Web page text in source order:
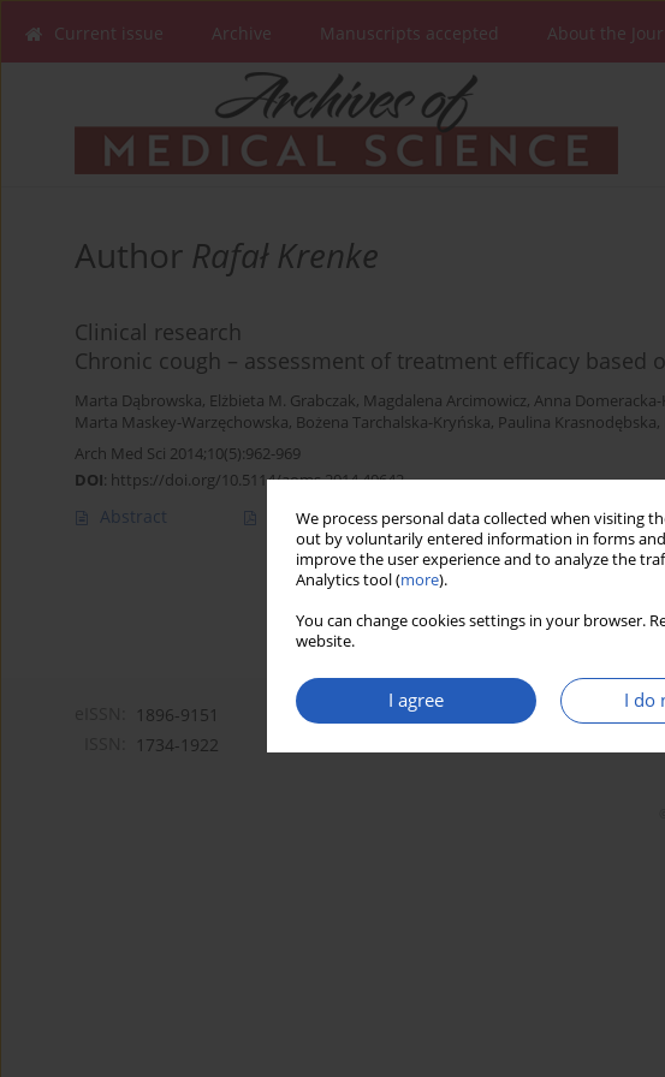
We process personal data collected when visiting
out by voluntarily entered information in forms and
improve the user experience and to analyze the
Analytics tool (more).
You can change cookies settings in your browser.
website.
I agree I do
Current issue Archive Manuscripts accepted About the
Author Rafał Krenke
Clinical research
Chronic cough – assessment of treatment efficacy based
Marta Dąbrowska, Elżbieta M. Grabczak, Magdalena Arcimowicz, Anna Domeracka-
Marta Maskey-Warzęchowska, Bożena Tarchalska-Kryńska, Paulina Krasnodębska,
Arch Med Sci 2014;10(5):962-969
DOI: https://doi.org/10.5114/aoms.2014.40642
Abstract Article(PDF)
1896-9151
1734-1922